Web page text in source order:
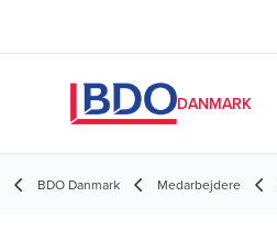
DANMARK
BDO Danmark Medarbejdere